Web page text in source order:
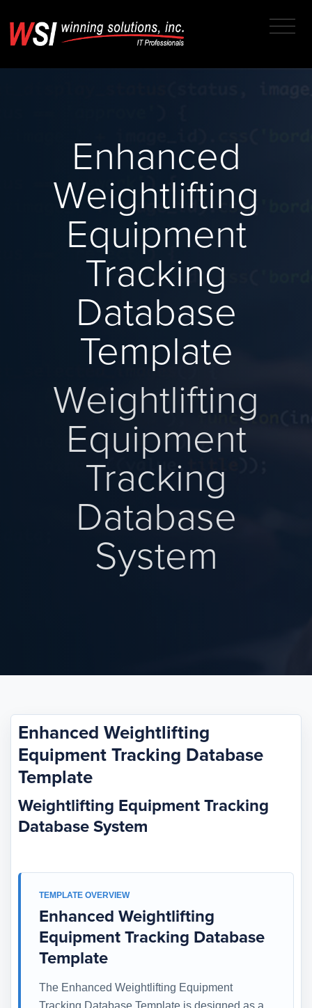
Enhanced
Weightlifting
Equipment
Tracking
Database
Template
Weightlifting
Equipment
Tracking
Database
System
Enhanced Weightlifting
Equipment Tracking Database
Template
Weightlifting Equipment Tracking
Database System
TEMPLATE OVERVIEW
Enhanced Weightlifting
Equipment Tracking Database
Template
The Enhanced Weightlifting Equipment
Tracking Database Template is designed as a